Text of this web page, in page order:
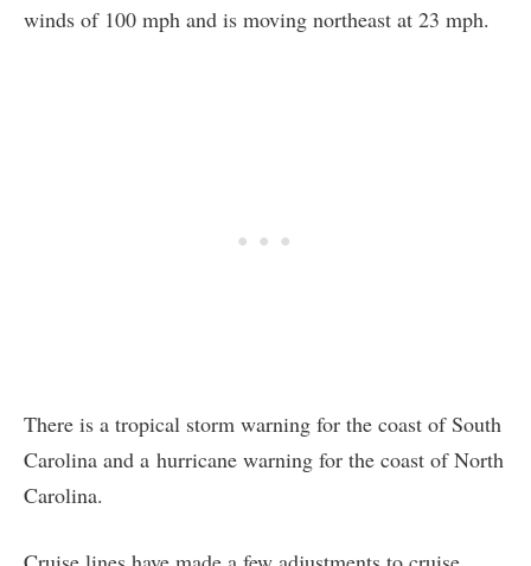
winds of 100 mph and is moving northeast at 23 mph.
There is a tropical storm warning for the coast of South
Carolina and a hurricane warning for the coast of North
Carolina.